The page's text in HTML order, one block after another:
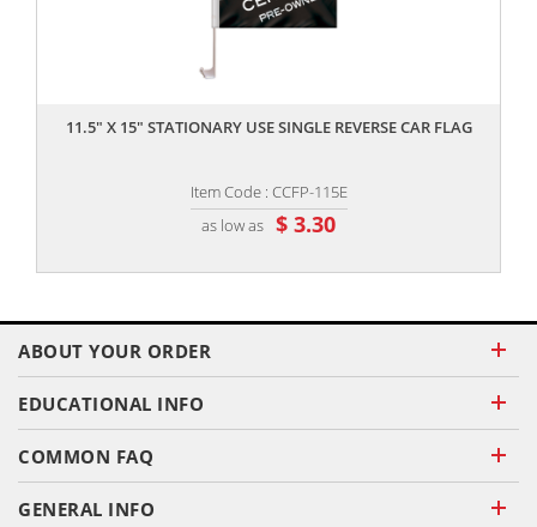
11.5" X 15" STATIONARY USE SINGLE REVERSE CAR FLAG
Item Code : CCFP-115E
as low as $ 3.30
,,
ABOUT YOUR ORDER
EDUCATIONAL INFO
COMMON FAQ
GENERAL INFO